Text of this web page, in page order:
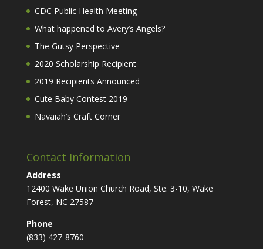
CDC Public Health Meeting
What happened to Avery’s Angels?
The Gutsy Perspective
2020 Scholarship Recipient
2019 Recipients Announced
Cute Baby Contest 2019
Navaiah’s Craft Corner
Contact Information
Address
12400 Wake Union Church Road, Ste. 3-10, Wake
Forest, NC 27587
Phone
(833) 427-8760